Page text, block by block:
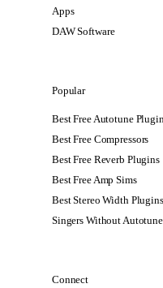
Apps
DAW Software
Popular
Best Free Autotune
Best Free Compressors
Best Free Reverb Plugins
Best Free Amp Sims
Best Stereo Width Plugins
Singers Without Autotune
Connect